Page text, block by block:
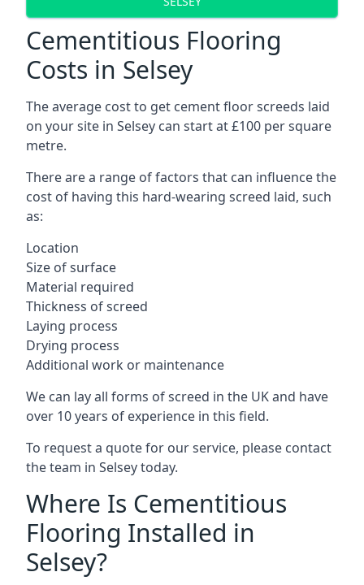
Cementitious Flooring
Costs in Selsey
The average cost to get cement floor screeds laid
on your site in Selsey can start at £100 per square
metre.
There are a range of factors that can influence the
cost of having this hard-wearing screed laid, such
as:
Location
Size of surface
Material required
Thickness of screed
Laying process
Drying process
Additional work or maintenance
We can lay all forms of screed in the UK and have
over 10 years of experience in this field.
To request a quote for our service, please contact
the team in Selsey today.
Where Is Cementitious
Flooring Installed in
Selsey?